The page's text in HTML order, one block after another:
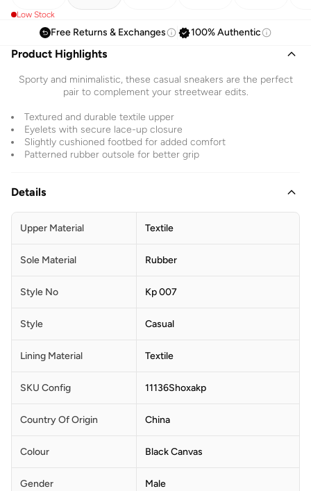
Low Stock
Free Returns & Exchanges 100% Authentic
Product Highlights
Sporty and minimalistic, these casual sneakers are the perfect
pair to complement your streetwear edits.
Textured and durable textile upper
Eyelets with secure lace-up closure
Slightly cushioned footbed for added comfort
Patterned rubber outsole for better grip
Details
Upper Material Textile
Sole Material Rubber
Style No Kp 007
Style Casual
Lining Material Textile
SKU Config 11136Shoxakp
Country Of Origin China
Colour Black Canvas
Gender Male